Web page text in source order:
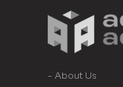
- About Us